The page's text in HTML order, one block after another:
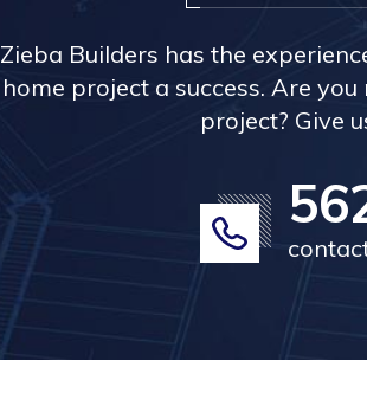
Zieba Builders has the
home project a success. Are
project? Give